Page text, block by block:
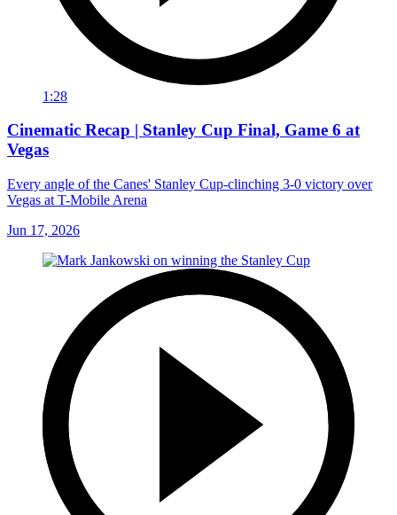
1:28
Cinematic Recap | Stanley Cup Final, Game 6 at
Vegas
Every angle of the Canes' Stanley Cup-clinching 3-0 victory over
Vegas at T-Mobile Arena
Jun 17, 2026